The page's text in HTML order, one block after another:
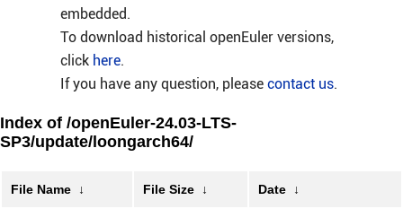
embedded.
To download historical openEuler versions,
click here.
If you have any question, please contact us.
Index of /openEuler-24.03-LTS-
SP3/update/loongarch64/
File Name ↓ File Size ↓ Date ↓